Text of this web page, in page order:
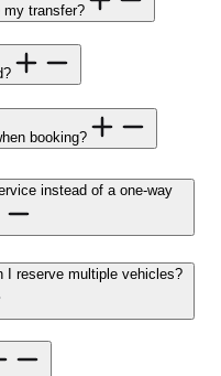
my transfer?
booking?
instead of a one-way
I reserve multiple vehicles?